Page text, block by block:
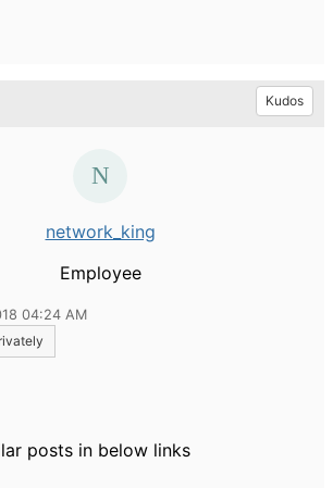
Kudos
network_king
Employee
04:24 AM
posts in below links